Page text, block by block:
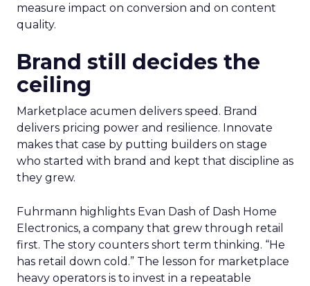
measure impact on conversion and on content
quality.
Brand still decides the
ceiling
Marketplace acumen delivers speed. Brand
delivers pricing power and resilience. Innovate
makes that case by putting builders on stage
who started with brand and kept that discipline as
they grew.
Fuhrmann highlights Evan Dash of Dash Home
Electronics, a company that grew through retail
first. The story counters short term thinking. “He
has retail down cold.” The lesson for marketplace
heavy operators is to invest in a repeatable